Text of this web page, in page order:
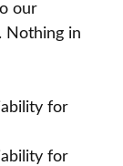
our
Nothing in
for
for